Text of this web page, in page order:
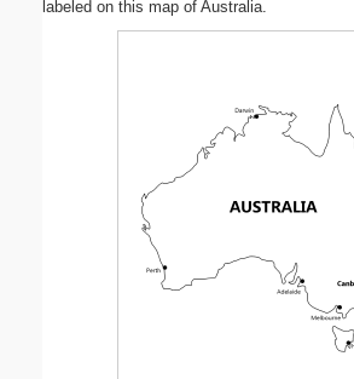
labeled on this map of Australia.